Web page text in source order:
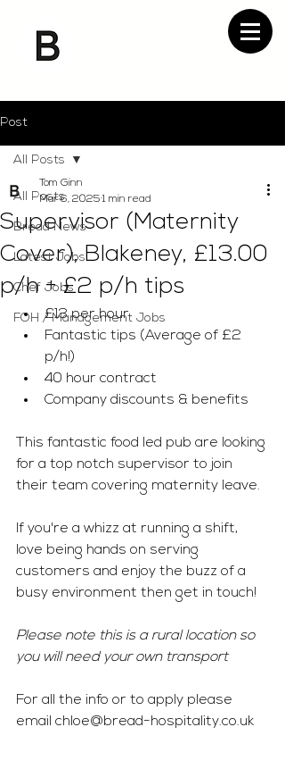
Post
All Posts
Bread News
Latest Jobs
Chef Jobs
FOH / Management Jobs
All Posts
Supervisor (Maternity
Cover), Blakeney, £13.00
p/h + £2 p/h tips
Tom Ginn
Mar 6, 2025 1 min read
£13 per hour
Fantastic tips (Average of £2
p/h!)
40 hour contract
Company discounts & benefits
This fantastic food led pub are looking
for a top notch supervisor to join
their team covering maternity leave.
If you're a whizz at running a shift,
love being hands on serving
customers and enjoy the buzz of a
busy environment then get in touch!
Please note this is a rural location so
you will need your own transport
For all the info or to apply please
email chloe@bread-hospitality.co.uk